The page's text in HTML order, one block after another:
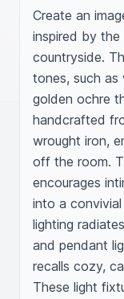
Create an
inspired by
countryside.
tones, such as
golden ochre
handcrafted
wrought iron,
off the room.
encourages
into a
lighting
and pendant
recalls cozy,
These light